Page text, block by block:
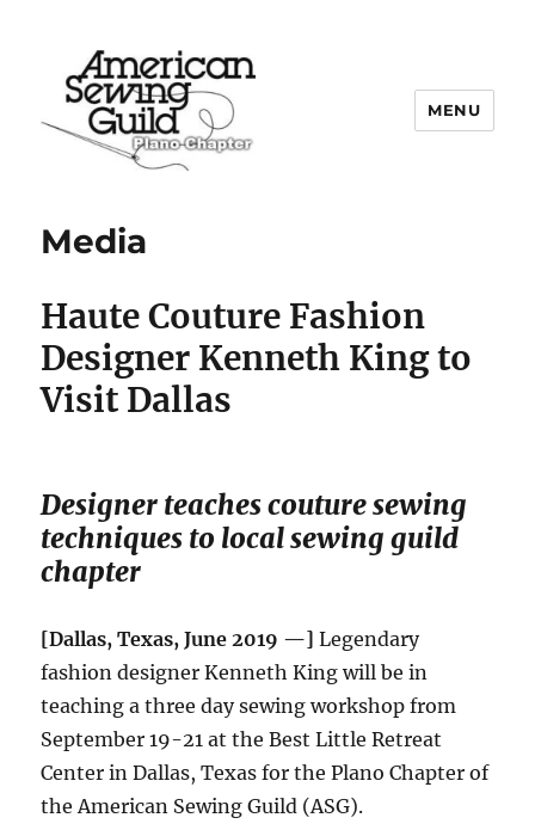
MENU
Media
Haute Couture Fashion
Designer Kenneth King to
Visit Dallas
Designer teaches couture sewing
techniques to local sewing guild
chapter
[Dallas, Texas, June 2019 —]Legendary
fashion designer Kenneth King will be in
teaching a three day sewing workshop from
September 19-21 at the Best Little Retreat
Center in Dallas, Texas for the Plano Chapter of
the American Sewing Guild (ASG).